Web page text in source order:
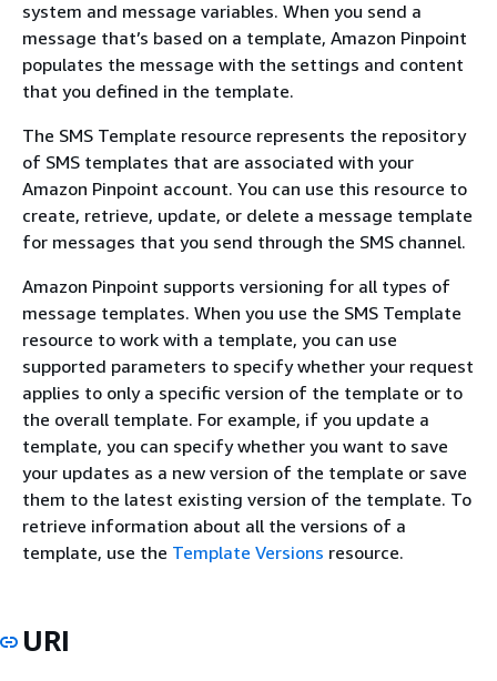
system and message variables. When you send a
message that’s based on a template, Amazon Pinpoint
populates the message with the settings and content
that you defined in the template.
The SMS Template resource represents the repository
of SMS templates that are associated with your
Amazon Pinpoint account. You can use this resource to
create, retrieve, update, or delete a message template
for messages that you send through the SMS channel.
Amazon Pinpoint supports versioning for all types of
message templates. When you use the SMS Template
resource to work with a template, you can use
supported parameters to specify whether your request
applies to only a specific version of the template or to
the overall template. For example, if you update a
template, you can specify whether you want to save
your updates as a new version of the template or save
them to the latest existing version of the template. To
retrieve information about all the versions of a
template, use the Template Versions resource.
URI